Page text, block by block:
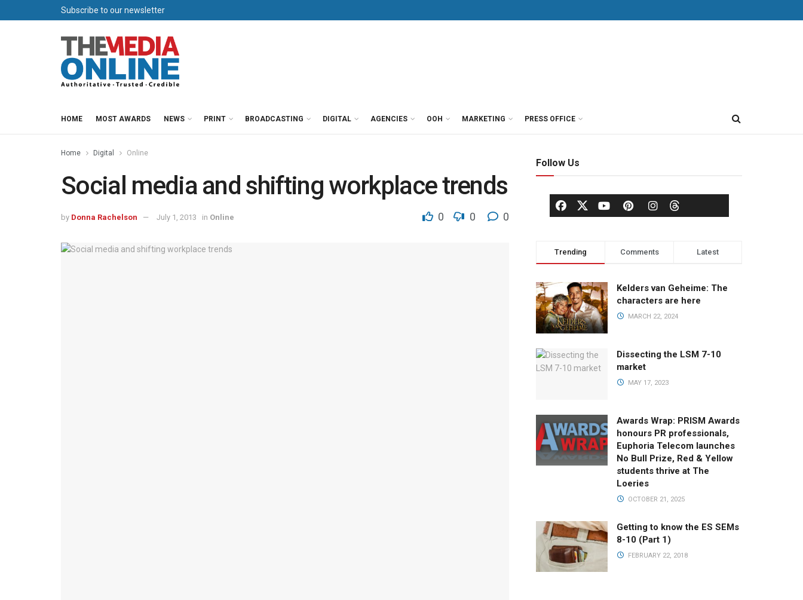
Subscribe to our newsletter
HOME MOST AWARDS NEWS PRINT BROADCASTING DIGITAL AGENCIES OOH MARKETING PRESS OFFICE
Home Digital Online
Social media and shifting workplace trends
by Donna Rachelson July 1, 2013 in Online 0 0 0
Follow Us
Trending Comments Latest
Kelders van Geheime: The
characters are here
MARCH 22, 2024
Dissecting the LSM 7-10
market
MAY 17, 2023
Awards Wrap: PRISM Awards
honours PR professionals,
Euphoria Telecom launches
No Bull Prize, Red & Yellow
students thrive at The
Loeries
OCTOBER 21, 2025
Getting to know the ES SEMs
8-10 (Part 1)
FEBRUARY 22, 2018